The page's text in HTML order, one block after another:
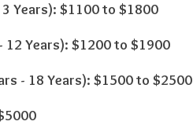
Years): $1100 to $1800
12 Years): $1200 to $1900
- 18 Years): $1500 to $2500